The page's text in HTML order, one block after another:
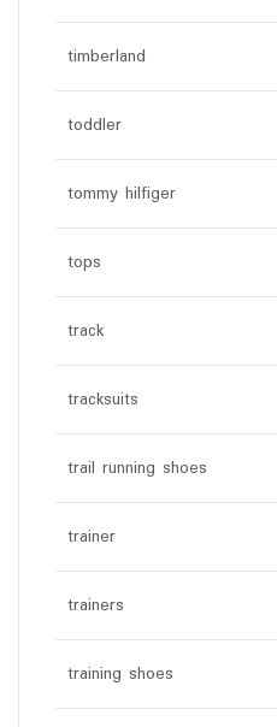
timberland
toddler
tommy hilfiger
tops
track
tracksuits
trail running shoes
trainer
trainers
training shoes